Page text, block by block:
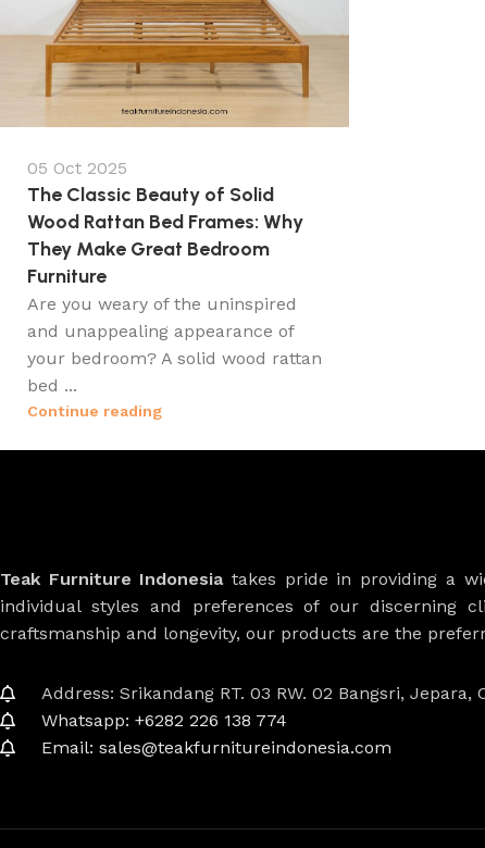
05 Oct 2025
The Classic Beauty of Solid
Wood Rattan Bed Frames: Why
They Make Great Bedroom
Furniture
Are you weary of the uninspired
and unappealing appearance of
your bedroom? A solid wood rattan
bed ...
Continue reading
Teak Furniture Indonesiatakes pride in providing a
individual styles and preferences of our discerning
craftsmanship and longevity, our products are the
Address: Srikandang RT. 03 RW. 02 Bangsri, Jepara,
Whatsapp: +6282 226 138 774
Email: sales@teakfurnitureindonesia.com